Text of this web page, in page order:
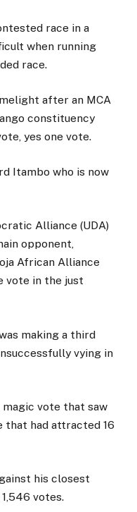
race in a
when running
race.
after an MCA
constituency
yes one vote.
Itambo who is now
Alliance (UDA)
opponent,
African Alliance
vote in the just
making a third
vying in
vote that saw
that had attracted 16
his closest
votes.